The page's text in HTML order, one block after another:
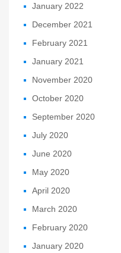
January 2022
December 2021
February 2021
January 2021
November 2020
October 2020
September 2020
July 2020
June 2020
May 2020
April 2020
March 2020
February 2020
January 2020